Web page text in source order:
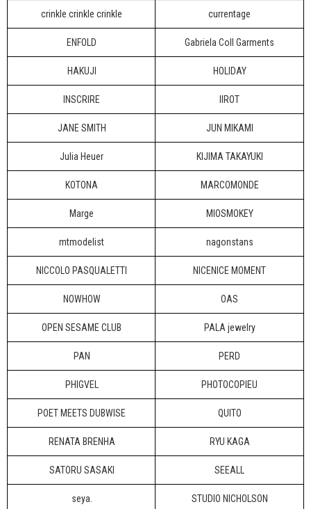
crinkle crinkle crinkle currentage
ENFOLD Gabriela Coll Garments
HAKUJI HOLIDAY
INSCRIRE IIROT
JANE SMITH JUN MIKAMI
Julia Heuer KIJIMA TAKAYUKI
KOTONA MARCOMONDE
Marge MIOSMOKEY
mtmodelist nagonstans
NICCOLO PASQUALETTI NICENICE MOMENT
NOWHOW OAS
OPEN SESAME CLUB PALA jewelry
PAN PERD
PHIGVEL PHOTOCOPIEU
POET MEETS DUBWISE QUITO
RENATA BRENHA RYU KAGA
SATORU SASAKI SEEALL
seya. STUDIO NICHOLSON